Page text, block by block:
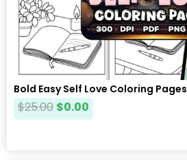
Bold Easy Self Love Coloring Pages
$25.00 $0.00